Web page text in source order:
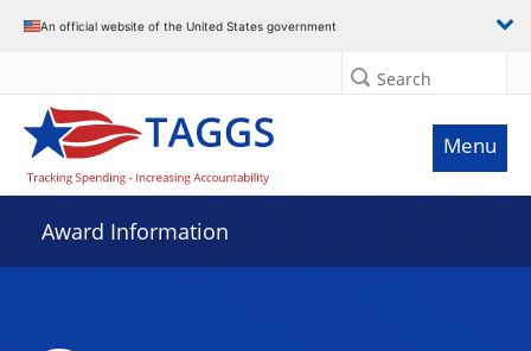
An official website of the United States government
Search
Menu
Award Information